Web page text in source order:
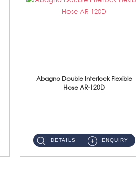
Abagno Double Interlock Flexible
Hose AR-120D
DETAILS ENQUIRY